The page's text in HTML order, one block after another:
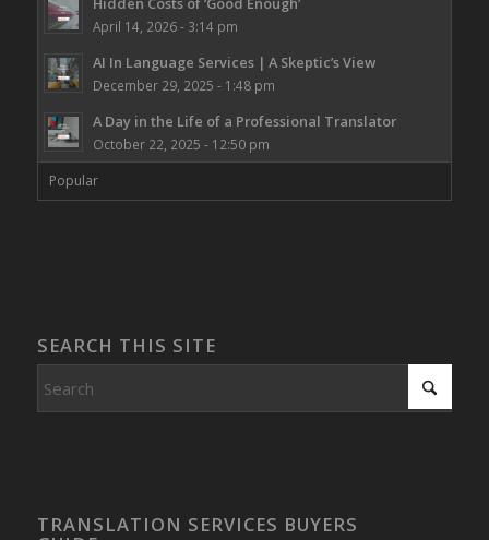
April 14, 2026 - 3:14 pm
AI In Language Services | A Skeptic’s View
December 29, 2025 - 1:48 pm
A Day in the Life of a Professional Translator
October 22, 2025 - 12:50 pm
Popular
SEARCH THIS SITE
TRANSLATION SERVICES BUYERS